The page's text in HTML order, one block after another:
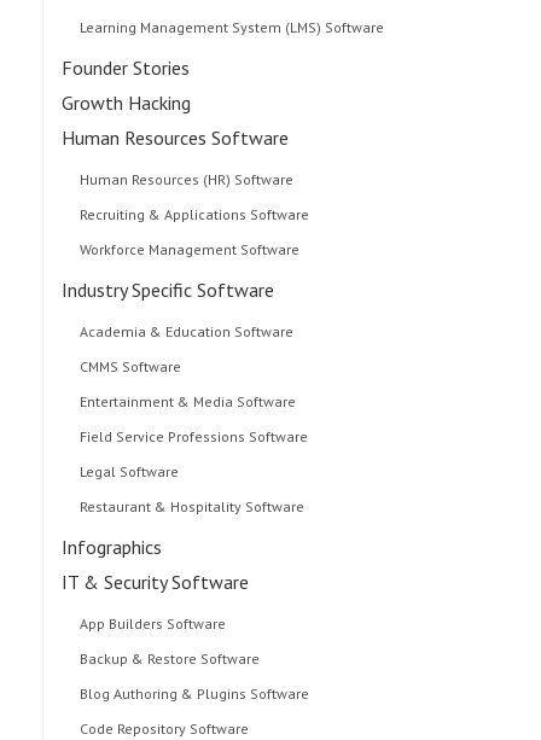
Learning Management System (LMS) Software
Founder Stories
Growth Hacking
Human Resources Software
Human Resources (HR) Software
Recruiting & Applications Software
Workforce Management Software
Industry Specific Software
Academia & Education Software
CMMS Software
Entertainment & Media Software
Field Service Professions Software
Legal Software
Restaurant & Hospitality Software
Infographics
IT & Security Software
App Builders Software
Backup & Restore Software
Blog Authoring & Plugins Software
Code Repository Software